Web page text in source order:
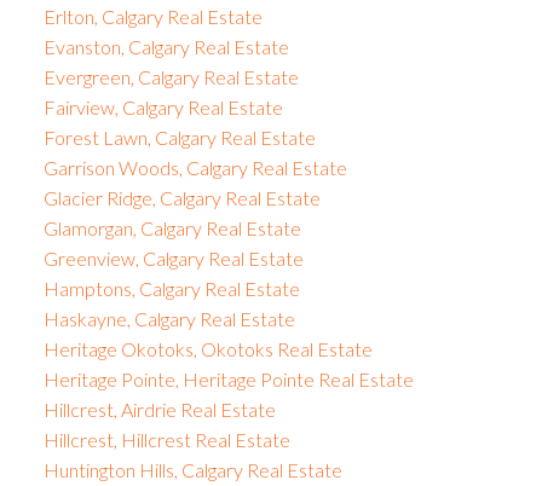
Erlton, Calgary Real Estate
Evanston, Calgary Real Estate
Evergreen, Calgary Real Estate
Fairview, Calgary Real Estate
Forest Lawn, Calgary Real Estate
Garrison Woods, Calgary Real Estate
Glacier Ridge, Calgary Real Estate
Glamorgan, Calgary Real Estate
Greenview, Calgary Real Estate
Hamptons, Calgary Real Estate
Haskayne, Calgary Real Estate
Heritage Okotoks, Okotoks Real Estate
Heritage Pointe, Heritage Pointe Real Estate
Hillcrest, Airdrie Real Estate
Hillcrest, Hillcrest Real Estate
Huntington Hills, Calgary Real Estate